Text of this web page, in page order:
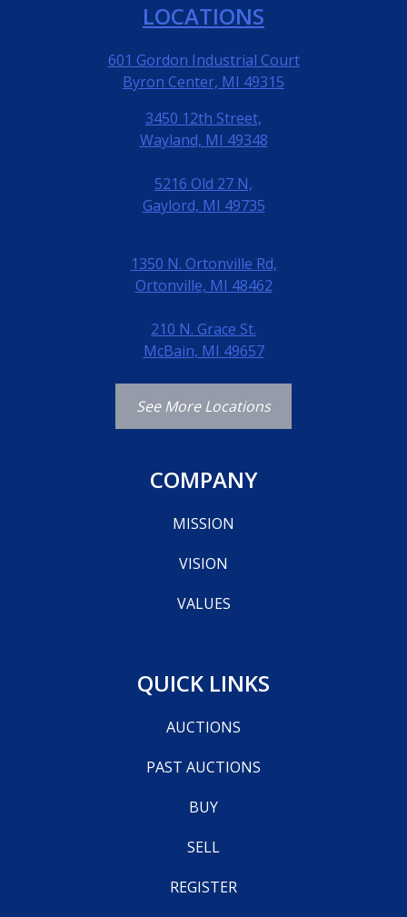
LOCATIONS
601 Gordon Industrial Court
Byron Center, MI 49315
3450 12th Street,
Wayland, MI 49348
5216 Old 27 N,
Gaylord, MI 49735
1350 N. Ortonville Rd,
Ortonville, MI 48462
210 N. Grace St.
McBain, MI 49657
See More Locations
COMPANY
MISSION
VISION
VALUES
QUICK LINKS
AUCTIONS
PAST AUCTIONS
BUY
SELL
REGISTER